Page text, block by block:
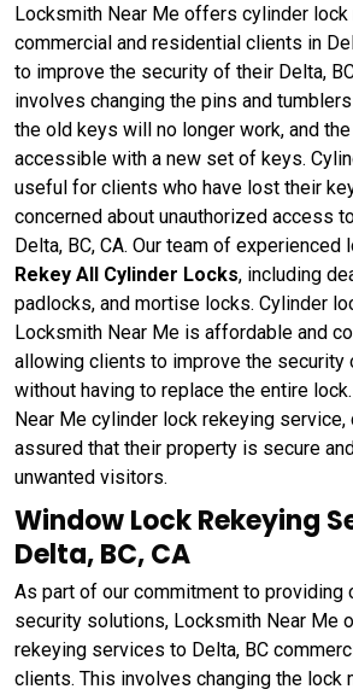
Locksmith Near Me offers cylinder
commercial and residential clients in
to improve the security of their Delta,
involves changing the pins and
the old keys will no longer work, and
accessible with a new set of keys.
useful for clients who have lost their
concerned about unauthorized access
Delta, BC, CA. Our team of experienced
Rekey All Cylinder Locks, including
padlocks, and mortise locks. Cylinder
Locksmith Near Me is affordable and
allowing clients to improve the security
without having to replace the entire
Near Me cylinder lock rekeying
assured that their property is secure
unwanted visitors.
Window Lock Rekeying
Delta, BC, CA
As part of our commitment to providing
security solutions, Locksmith Near Me
rekeying services to Delta, BC
clients. This involves changing the lock